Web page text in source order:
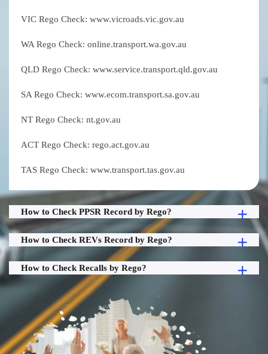
VIC Rego Check: www.vicroads.vic.gov.au
WA Rego Check: online.transport.wa.gov.au
QLD Rego Check: www.service.transport.qld.gov.au
SA Rego Check: www.ecom.transport.sa.gov.au
NT Rego Check: nt.gov.au
ACT Rego Check: rego.act.gov.au
TAS Rego Check: www.transport.tas.gov.au
How to Check PPSR Record by Rego?
How to Check REVs Record by Rego?
How to Check Recalls by Rego?